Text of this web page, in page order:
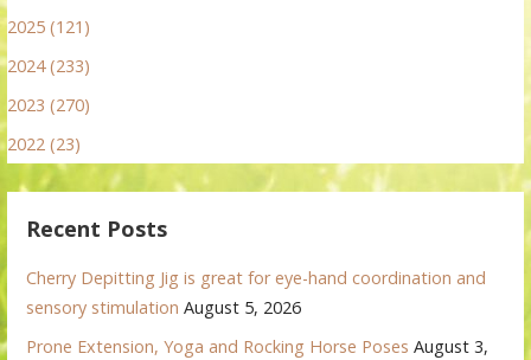
2025 (121)
2024 (233)
2023 (270)
2022 (23)
Recent Posts
Cherry Depitting Jig is great for eye-hand coordination and
sensory stimulation August 5, 2026
Prone Extension, Yoga and Rocking Horse Poses August 3,